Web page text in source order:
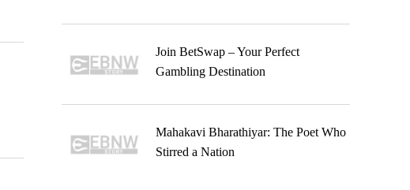
Join BetSwap – Your Perfect
Gambling Destination
Mahakavi Bharathiyar: The Poet Who
Stirred a Nation